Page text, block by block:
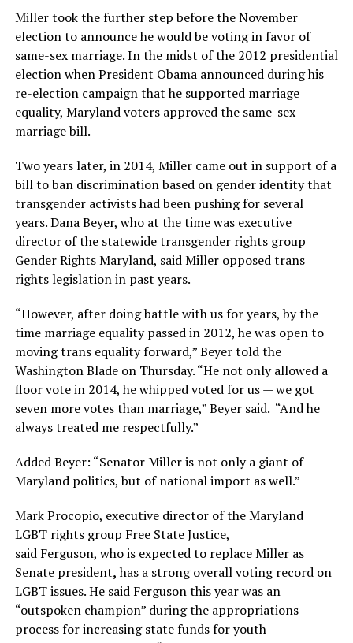
Miller took the further step before the November
election to announce he would be voting in favor of
same-sex marriage. In the midst of the 2012 presidential
election when President Obama announced during his
re-election campaign that he supported marriage
equality, Maryland voters approved the same-sex
marriage bill.
Two years later, in 2014, Miller came out in support of a
bill to ban discrimination based on gender identity that
transgender activists had been pushing for several
years. Dana Beyer, who at the time was executive
director of the statewide transgender rights group
Gender Rights Maryland, said Miller opposed trans
rights legislation in past years.
“However, after doing battle with us for years, by the
time marriage equality passed in 2012, he was open to
moving trans equality forward,” Beyer told the
Washington Blade on Thursday. “He not only allowed a
floor vote in 2014, he whipped voted for us — we got
seven more votes than marriage,” Beyer said. “And he
always treated me respectfully.”
Added Beyer: “Senator Miller is not only a giant of
Maryland politics, but of national import as well.”
Mark Procopio, executive director of the Maryland
LGBT rights group Free State Justice,
said Ferguson, who is expected to replace Miller as
Senate president,has a strong overall voting record on
LGBT issues. He said Fergusonthis year was an
“outspoken champion” during the appropriations
process for increasing state funds for youth